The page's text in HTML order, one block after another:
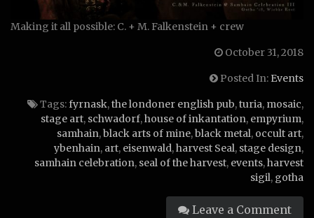
Making it all possible: C. + M. Falkenstein + crew
October 31, 2018
Posted In: Events
Tags:fyrnask,the londoner english pub,turia, mosaic,
stage art, schwadorf,house of inkantation, empyrium,
samhain,black arts of mine,black metal, occult art,
ybenhain, art, eisenwald,harvest Seal, stage design,
samhain celebration, seal of the harvest, events,harvest
sigil, gotha
Leave a Comment